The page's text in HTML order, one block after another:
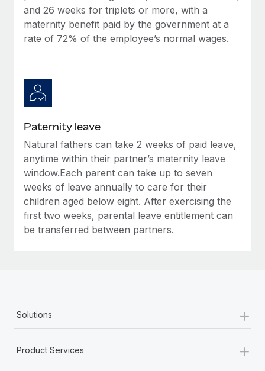
and 26 weeks for triplets or more, with a
maternity benefit paid by the government at a
rate of 72% of the employee’s normal wages.
Paternity leave
Natural fathers can take 2 weeks of paid leave,
anytime within their partner’s maternity leave
window.Each parent can take up to seven
weeks of leave annually to care for their
children aged below eight. After exercising the
first two weeks, parental leave entitlement can
be transferred between partners.
Solutions +
Product Services +